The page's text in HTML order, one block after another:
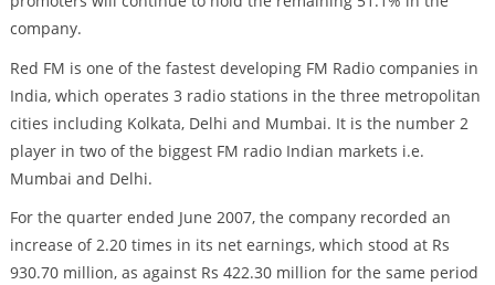
company.
Red FM is one of the fastest developing FM Radio companies in
India, which operates 3 radio stations in the three metropolitan
cities including Kolkata, Delhi and Mumbai. It is the number 2
player in two of the biggest FM radio Indian markets i.e.
Mumbai and Delhi.
For the quarter ended June 2007, the company recorded an
increase of 2.20 times in its net earnings, which stood at Rs
930.70 million, as against Rs 422.30 million for the same period